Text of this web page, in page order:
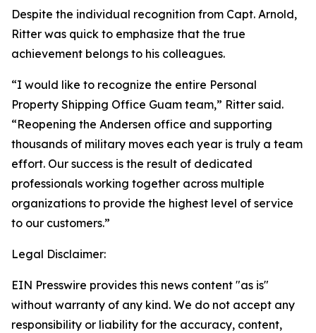
Despite the individual recognition from Capt. Arnold,
Ritter was quick to emphasize that the true
achievement belongs to his colleagues.
“I would like to recognize the entire Personal
Property Shipping Office Guam team,” Ritter said.
“Reopening the Andersen office and supporting
thousands of military moves each year is truly a team
effort. Our success is the result of dedicated
professionals working together across multiple
organizations to provide the highest level of service
to our customers.”
Legal Disclaimer:
EIN Presswire provides this news content "as is"
without warranty of any kind. We do not accept any
responsibility or liability for the accuracy, content,